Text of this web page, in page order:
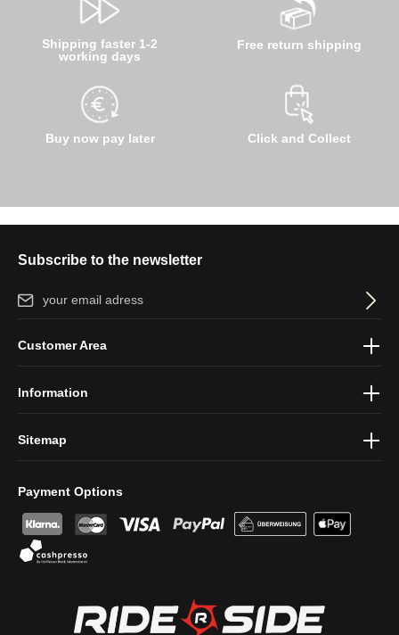
Shipping faster 1-2
working days
Buy now pay later
Free return shipping
Click and Collect
Subscribe to the newsletter
Email address*
protection information
Payment Options
Customer Area
Information
Sitemap